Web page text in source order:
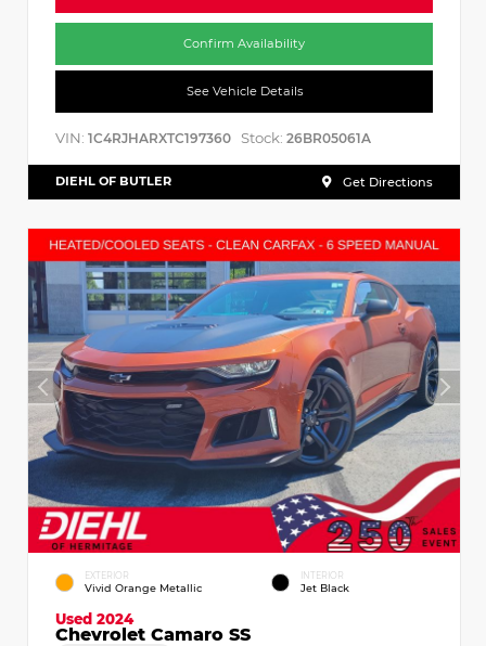
Confirm Availability
See Vehicle Details
VIN: 1C4RJHARXTC197360 Stock: 26BR05061A
DIEHL OF BUTLER Get Directions
EXTERIOR
Vivid Orange Metallic
INTERIOR
Jet Black
Used 2024
Chevrolet Camaro SS